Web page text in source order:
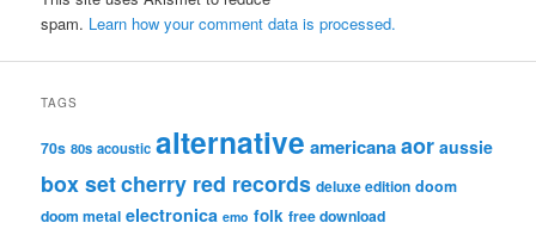
spam. Learn how your comment data is processed.
TAGS
70s 80s acoustic alternative americanaaor aussie
box setcherry red records deluxe edition doom
doom metal electronica emo folk free download